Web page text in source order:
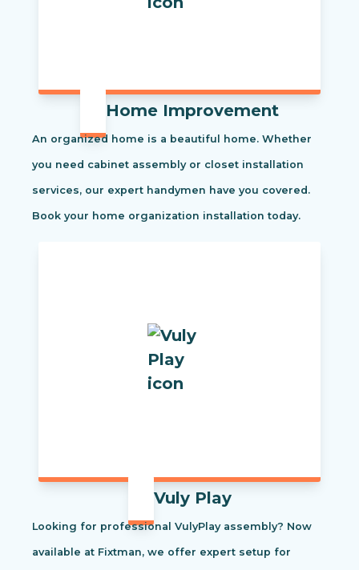
Home Improvement
An organized home is a beautiful home. Whether
you need cabinet assembly or closet installation
services, our expert handymen have you covered.
Book your home organization installation today.
Vuly Play
Looking for professional VulyPlay assembly? Now
available at Fixtman, we offer expert setup for